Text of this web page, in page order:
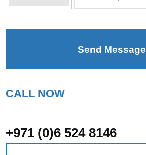
Send Message
CALL NOW
+971 (0)6 524 8146